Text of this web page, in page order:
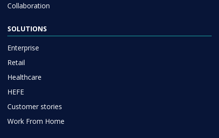
Collaboration
SOLUTIONS
Enterprise
Retail
Healthcare
HEFE
Customer stories
Work From Home